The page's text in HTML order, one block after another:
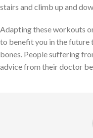
stairs and climb up and
Adapting these workouts
to benefit you in the future
bones. People suffering
advice from their doctor